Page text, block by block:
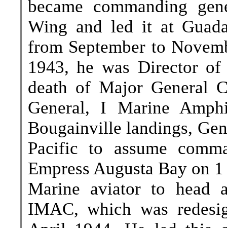
became commanding
Wing and led it at
from September to
1943, he was Director
death of Major General
General, I Marine
Bougainville landings,
Pacific to assume
Empress Augusta Bay on
Marine aviator to head
IMAC, which was